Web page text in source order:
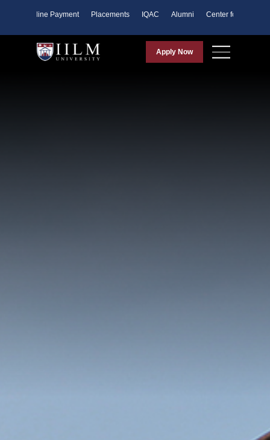
Online Payment Placements IQAC Alumni Center for Purpose
Apply Now